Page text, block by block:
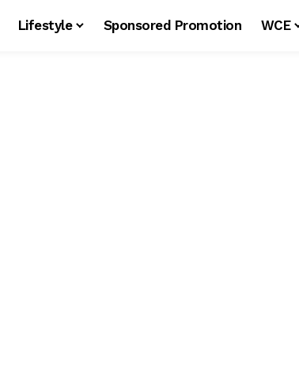
Lifestyle Sponsored Promotion WCE